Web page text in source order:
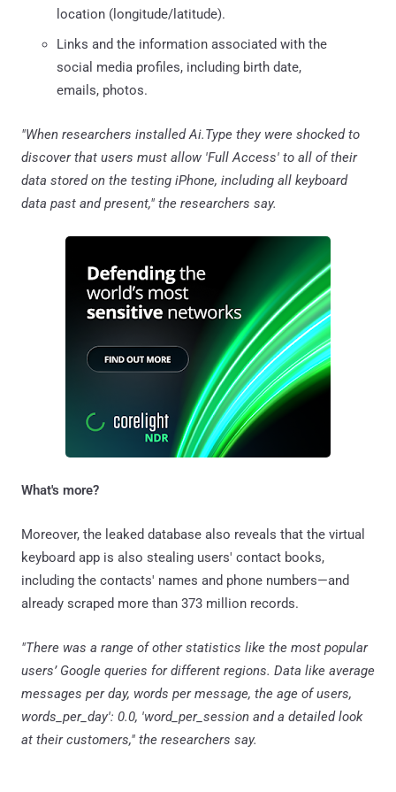
location (longitude/latitude).
Links and the information associated with the
social media profiles, including birth date,
emails, photos.
"When researchers installed Ai.Type they were shocked to
discover that users must allow 'Full Access' to all of their
data stored on the testing iPhone, including all keyboard
data past and present," the researchers say.
What's more?
Moreover, the leaked database also reveals that the virtual
keyboard app is also stealing users' contact books,
including the contacts' names and phone numbers—and
already scraped more than 373 million records.
"There was a range of other statistics like the most popular
users’ Google queries for different regions. Data like average
messages per day, words per message, the age of users,
words_per_day': 0.0, 'word_per_session and a detailed look
at their customers," the researchers say.